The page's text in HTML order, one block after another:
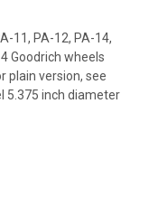
11, PA-12, PA-14,
Goodrich wheels
plain version, see
5.375 inch diameter